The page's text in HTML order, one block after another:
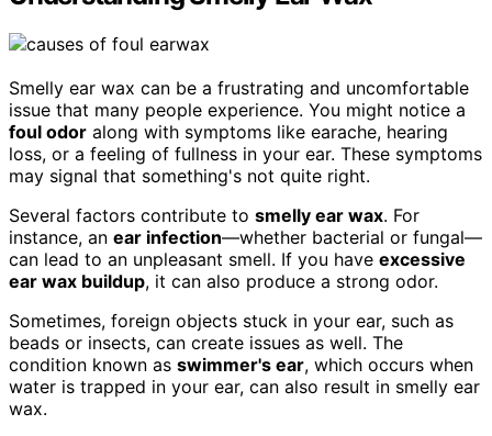
Smelly ear wax can be a frustrating and uncomfortable
issue that many people experience. You might notice a
foul odor along with symptoms like earache, hearing
loss, or a feeling of fullness in your ear. These symptoms
may signal that something's not quite right.
Several factors contribute to smelly ear wax. For
instance, an ear infection—whether bacterial or fungal—
can lead to an unpleasant smell. If you have excessive
ear wax buildup, it can also produce a strong odor.
Sometimes, foreign objects stuck in your ear, such as
beads or insects, can create issues as well. The
condition known as swimmer's ear, which occurs when
water is trapped in your ear, can also result in smelly ear
wax.